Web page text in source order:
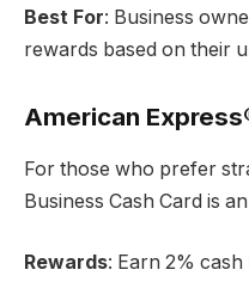
Best For: Business
rewards based on their
American
For those who prefer
Business Cash Card is
Rewards: Earn 2%